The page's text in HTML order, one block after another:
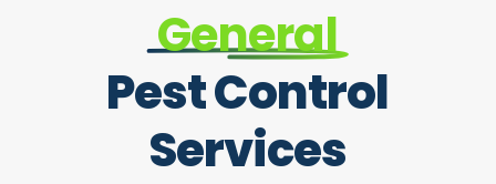
General
Pest Control
Services